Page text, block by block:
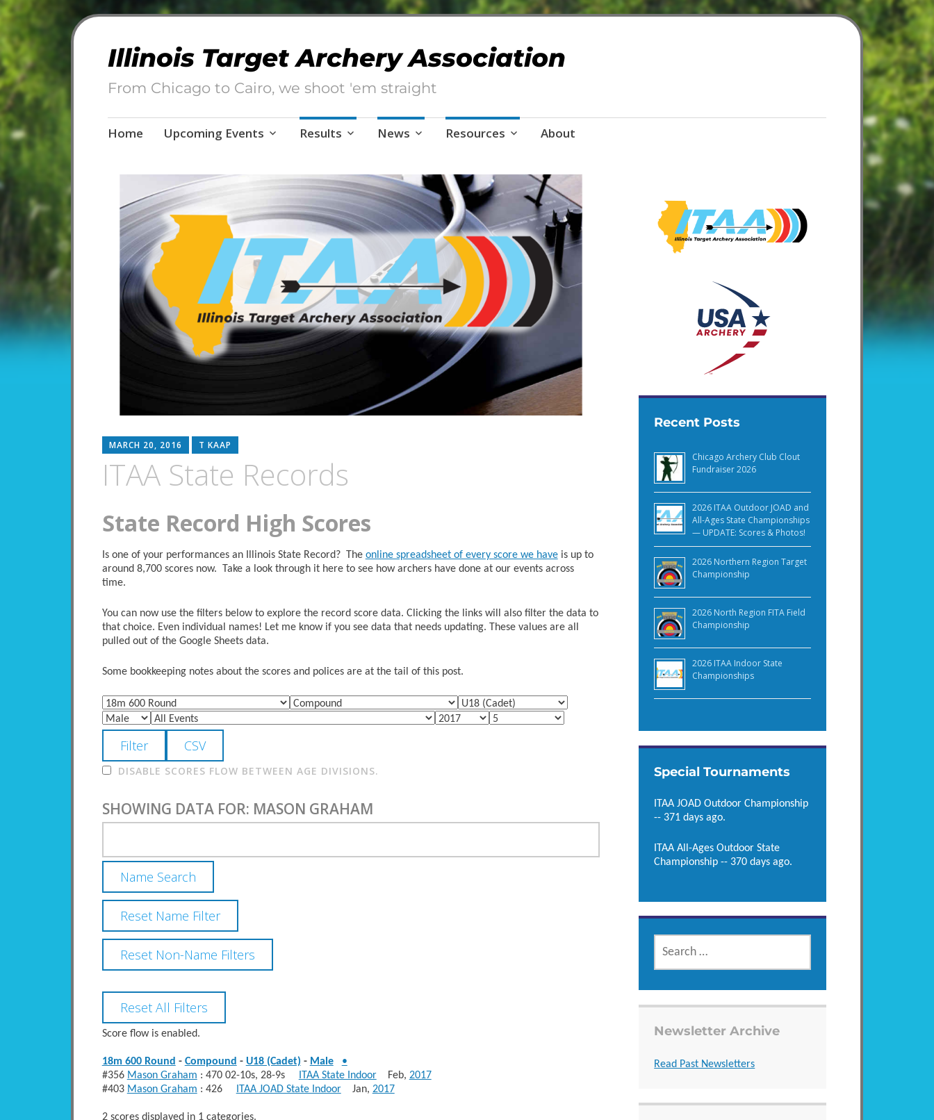
Illinois Target Archery Association
From Chicago to Cairo, we shoot 'em straight
Skip
Home Upcoming Events Results News Resources About
MARCH 20, 2016 T KAAP
ITAA State Records
State Record High Scores
Is one of your performances an Illinois State Record? The online spreadsheet of every score we haveis up to
around 8,700 scores now. Take a look through it here to see how archers have done at our events across
time.
You can now use the filters below to explore the record score data. Clicking the links will also filter the data to
that choice. Even individual names! Let me know if you see data that needs updating. These values are all
pulled out of the Google Sheets data.
Some bookkeeping notes about the scores and polices are at the tail of this post.
DISABLE SCORES FLOW BETWEEN AGE DIVISIONS.
SHOWING DATA FOR: MASON GRAHAM
Score flow is enabled.
18m 600 Round - Compound - U18 (Cadet) - Male
•
#356 Mason Graham : 470 02-10s, 28-9s ITAA State IndoorFeb, 2017
#403 Mason Graham : 426 ITAA JOAD State IndoorJan, 2017
2 scores displayed in 1 categories.
Recent Posts
Chicago Archery Club Clout
Fundraiser 2026
2026 ITAA Outdoor JOAD and
All-Ages State Championships
— UPDATE: Scores & Photos!
2026 Northern Region Target
Championship
2026 North Region FITA Field
Championship
2026 ITAA Indoor State
Championships
Special Tournaments
ITAA JOAD Outdoor Championship
-- 371 days ago.
ITAA All-Ages Outdoor State
Championship -- 370 days ago.
SEARCH
FOR:
Newsletter Archive
Read Past Newsletters